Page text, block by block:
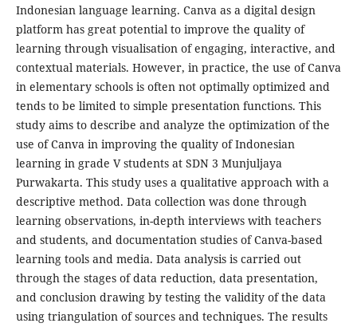
Indonesian language learning. Canva as a digital design
platform has great potential to improve the quality of
learning through visualisation of engaging, interactive, and
contextual materials. However, in practice, the use of Canva
in elementary schools is often not optimally optimized and
tends to be limited to simple presentation functions. This
study aims to describe and analyze the optimization of the
use of Canva in improving the quality of Indonesian
learning in grade V students at SDN 3 Munjuljaya
Purwakarta. This study uses a qualitative approach with a
descriptive method. Data collection was done through
learning observations, in-depth interviews with teachers
and students, and documentation studies of Canva-based
learning tools and media. Data analysis is carried out
through the stages of data reduction, data presentation,
and conclusion drawing by testing the validity of the data
using triangulation of sources and techniques. The results